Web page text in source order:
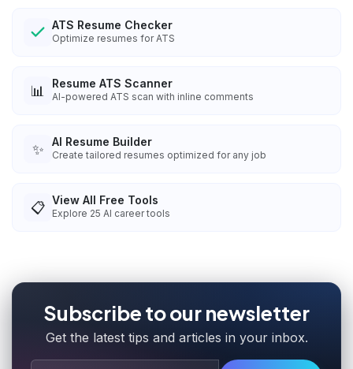
ATS Resume Checker
Optimize resumes for ATS
📊 Resume ATS Scanner
AI-powered ATS scan with inline comments
✨ AI Resume Builder
Create tailored resumes optimized for any job
📋 View All Free Tools
Explore 25 AI career tools
Subscribe to our newsletter
Get the latest tips and articles in your inbox.